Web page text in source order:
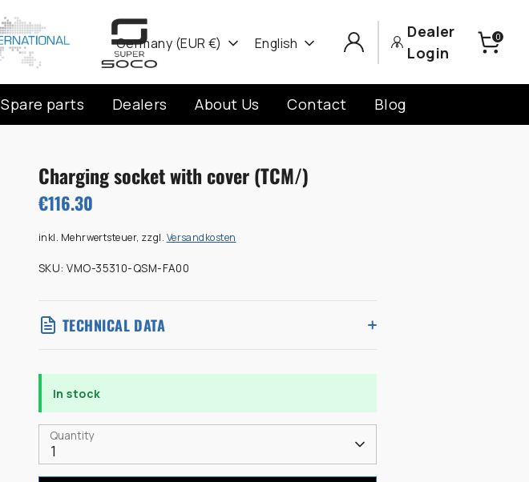
Currency
Germany (EUR €) Language
English
Dealer
Login
0
Spare parts Dealers About Us Contact Blog
Charging socket with cover (TCM/)
€116.30
inkl. Mehrwertsteuer, zzgl. Versandkosten
SKU:VMO-35310-QSM-FA00
TECHNICAL DATA
In stock
Quantity
1